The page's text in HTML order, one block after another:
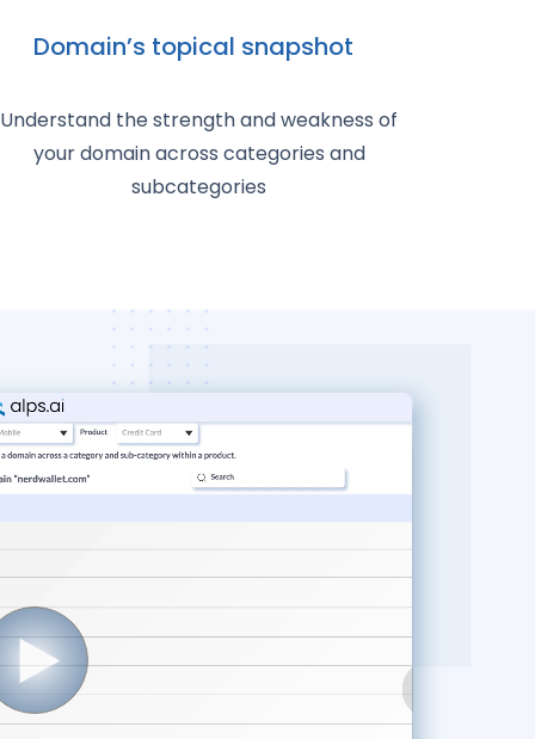
Domain’s topical snapshot
Understand the strength and weakness of
your domain across categories and
subcategories